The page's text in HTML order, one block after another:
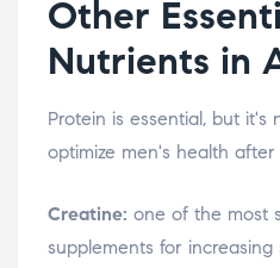
Other
Nutrients in
Protein is essential, but it's
optimize men's health
Creatine: one of the most
supplements for